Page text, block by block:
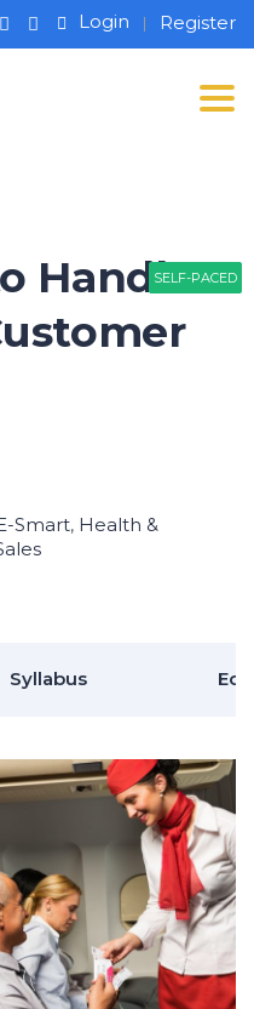
Login Register
Handle a
Smart, Health &
Syllabus
SELF-PACED
SELF-PACED
SELF-PACED